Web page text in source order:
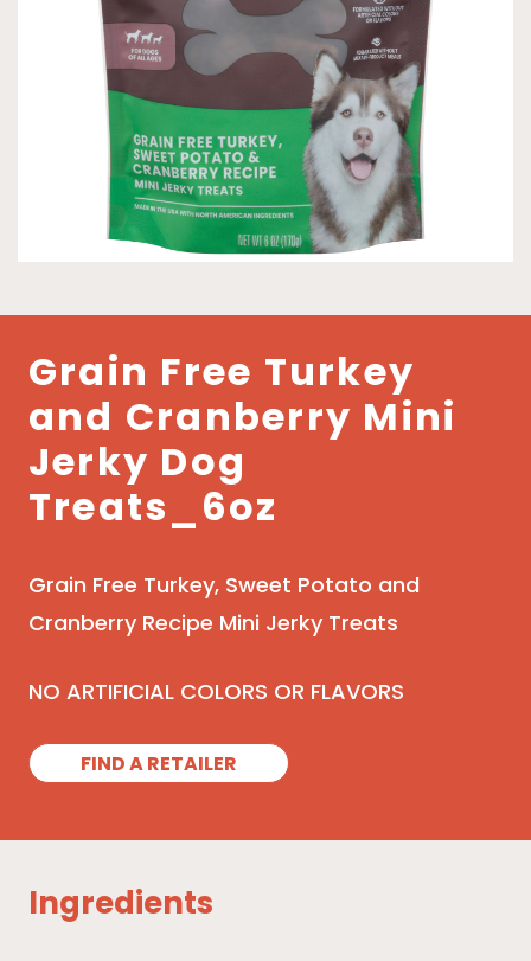
Grain Free Turkey
and Cranberry Mini
Jerky Dog
Treats_6oz
Grain Free Turkey, Sweet Potato and
Cranberry Recipe Mini Jerky Treats
NO ARTIFICIAL COLORS OR FLAVORS
FIND A RETAILER
Ingredients